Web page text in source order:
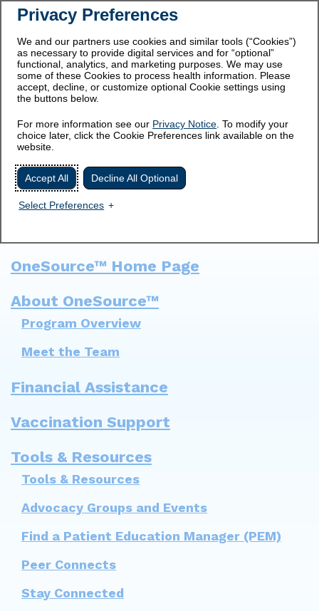
Prescribing
Information
Medication
Guide
Get Started
SITE MAP
OneSource™ Home Page
About OneSource™
Program Overview
Meet the Team
Financial Assistance
Vaccination Support
Tools & Resources
Tools & Resources
Advocacy Groups and Events
Find a Patient Education Manager (PEM)
Peer Connects
Stay Connected
Privacy Preferences
We and our partners use cookies and similar tools (“Cookies”)
as necessary to provide digital services and for “optional”
functional, analytics, and marketing purposes. We may use
some of these Cookies to process health information. Please
accept, decline, or customize optional Cookie settings using
the buttons below.
For more information see our Privacy Notice . To modify your
choice later, click the Cookie Preferences link available on the
website.
Accept All Decline All Optional
Select Preferences